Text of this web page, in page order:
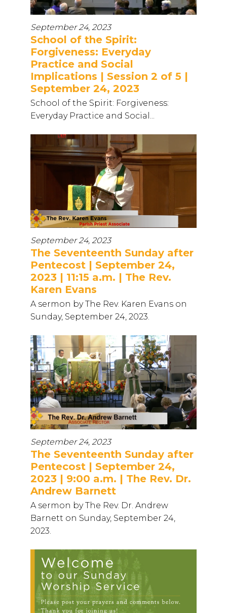
September 24, 2023
School of the Spirit:
Forgiveness: Everyday
Practice and Social
Implications | Session 2 of 5 |
September 24, 2023
School of the Spirit: Forgiveness:
Everyday Practice and Social...
September 24, 2023
The Seventeenth Sunday after
Pentecost | September 24,
2023 | 11:15 a.m. | The Rev.
Karen Evans
A sermon by The Rev. Karen Evans on
Sunday, September 24, 2023.
September 24, 2023
The Seventeenth Sunday after
Pentecost | September 24,
2023 | 9:00 a.m. | The Rev. Dr.
Andrew Barnett
A sermon by The Rev. Dr. Andrew
Barnett on Sunday, September 24,
2023.